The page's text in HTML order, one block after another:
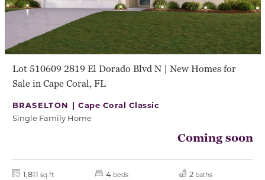
Lot 510609 2819 El Dorado Blvd N | New Homes for
Sale in Cape Coral, FL
BRASELTON |Cape Coral Classic
Single Family Home
Coming soon
1,811 sq ft 4 beds 2 baths